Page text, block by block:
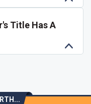
Title Has A